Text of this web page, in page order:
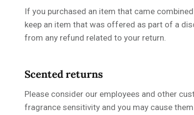
If you purchased an item that came
keep an item that was offered as part of a
from any refund related to your return.
Scented returns
Please consider our employees and other
fragrance sensitivity and you may cause